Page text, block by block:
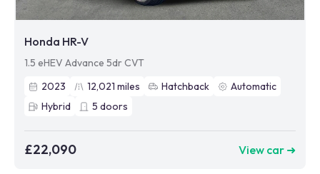
Honda HR-V
1.5 eHEV Advance 5dr CVT
2023
12,021 miles Hatchback
Automatic
Hybrid
5 doors
£22,090 View car ➜